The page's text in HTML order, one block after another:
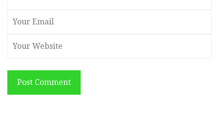
Post Comment